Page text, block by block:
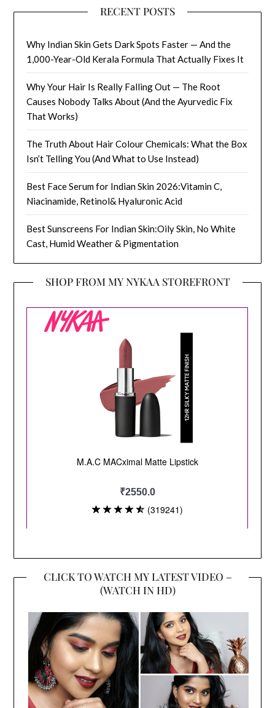
RECENT POSTS
Why Indian Skin Gets Dark Spots Faster — And the
1,000-Year-Old Kerala Formula That Actually Fixes It
Why Your Hair Is Really Falling Out — The Root
Causes Nobody Talks About (And the Ayurvedic Fix
That Works)
The Truth About Hair Colour Chemicals: What the Box
Isn’t Telling You (And What to Use Instead)
Best Face Serum for Indian Skin 2026:Vitamin C,
Niacinamide, Retinol& Hyaluronic Acid
Best Sunscreens For Indian Skin:Oily Skin, No White
Cast, Humid Weather & Pigmentation
SHOP FROM MY NYKAA STOREFRONT
CLICK TO WATCH MY LATEST VIDEO –
(WATCH IN HD)